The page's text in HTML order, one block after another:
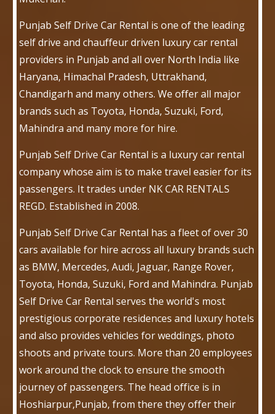
Punjab Self Drive Car Rental is one of the leading
self drive and chauffeur driven luxury car rental
providers in Punjab and all over North India like
Haryana, Himachal Pradesh, Uttrakhand,
Chandigarh and many others. We offer all major
brands such as Toyota, Honda, Suzuki, Ford,
Mahindra and many more for hire.
Punjab Self Drive Car Rental is a luxury car rental
company whose aim is to make travel easier for its
passengers. It trades under NK CAR RENTALS
REGD. Established in 2008.
Punjab Self Drive Car Rental has a fleet of over 30
cars available for hire across all luxury brands such
as BMW, Mercedes, Audi, Jaguar, Range Rover,
Toyota, Honda, Suzuki, Ford and Mahindra. Punjab
Self Drive Car Rental serves the world's most
prestigious corporate residences and luxury hotels
and also provides vehicles for weddings, photo
shoots and private tours. More than 20 employees
work around the clock to ensure the smooth
journey of passengers. The head office is in
Hoshiarpur,Punjab, from there they offer their